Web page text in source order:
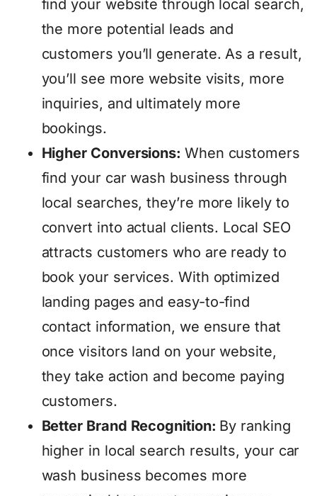
find your website through local search,
the more potential leads and
customers you’ll generate. As a result,
you’ll see more website visits, more
inquiries, and ultimately more
bookings.
Higher Conversions: When customers
find your car wash business through
local searches, they’re more likely to
convert into actual clients. Local SEO
attracts customers who are ready to
book your services. With optimized
landing pages and easy-to-find
contact information, we ensure that
once visitors land on your website,
they take action and become paying
customers.
Better Brand Recognition: By ranking
higher in local search results, your car
wash business becomes more